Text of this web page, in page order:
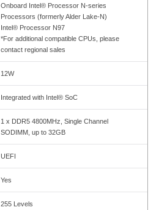
Onboard Intel® Processor N-series
Processors (formerly Alder Lake-N)
Intel® Processor N97
*For additional compatible CPUs, please
contact regional sales
12W
Integrated with Intel® SoC
1 x DDR5 4800MHz, Single Channel
SODIMM, up to 32GB
UEFI
Yes
255 Levels